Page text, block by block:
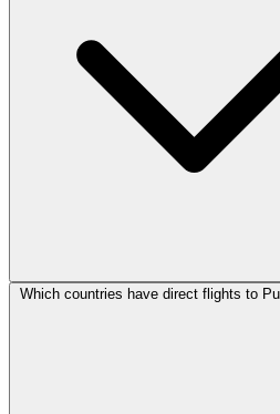
Which countries have direct flights to